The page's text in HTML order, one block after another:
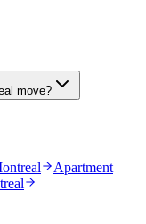
move?
Apartment